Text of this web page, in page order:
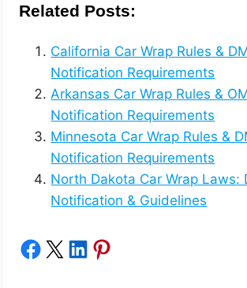
Related Posts:
California Car Wrap Rules &
Notification Requirements
Arkansas Car Wrap Rules &
Notification Requirements
Minnesota Car Wrap Rules &
Notification Requirements
North Dakota Car Wrap Laws:
Notification & Guidelines
Share on Facebook Share on X Share on LinkedIn Share on Pinterest